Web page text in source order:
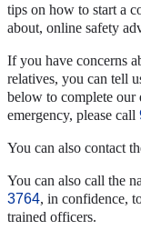
tips on how to start a
about, online safety
If you have concerns
relatives, you can tell
below to complete
emergency, please call
You can also contact
You can also call the
3764, in confidence,
trained officers.